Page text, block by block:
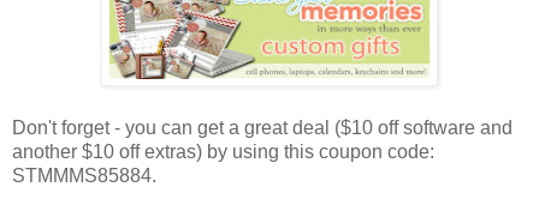
Don't forget - you can get a great deal ($10 off software and
another $10 off extras) by using this coupon code:
STMMMS85884.